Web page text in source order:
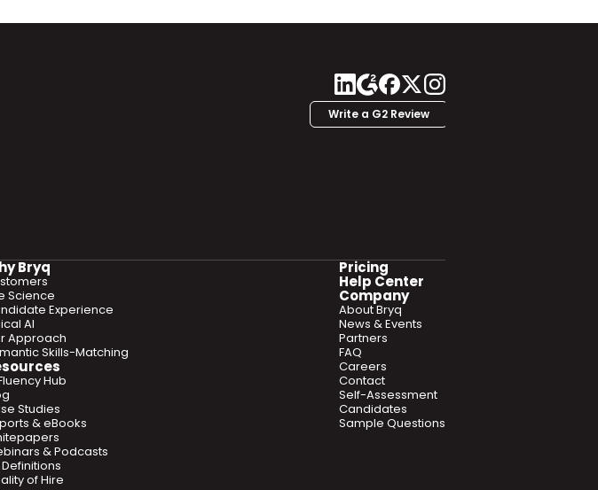
Write a G2 Review
Bryq
Science
Experience
AI
Approach
Skills-Matching
Hub
Studies
& eBooks
& Podcasts
Definitions
of Hire
Pricing
Help Center
Company
About Bryq
News & Events
Partners
FAQ
Careers
Contact
Self-Assessment
Candidates
Sample Questions